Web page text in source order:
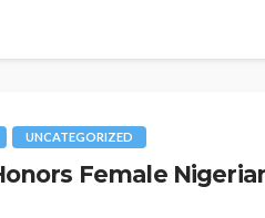
UNCATEGORIZED
Female